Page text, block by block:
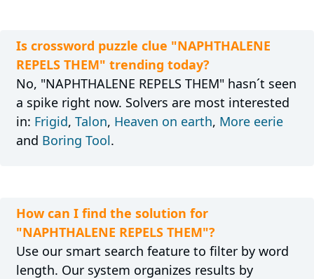
Is crossword puzzle clue "NAPHTHALENE
REPELS THEM" trending today?
No, "NAPHTHALENE REPELS THEM" hasn´t seen
a spike right now. Solvers are most interested
in: Frigid, Talon, Heaven on earth, More eerie
and Boring Tool.
How can I find the solution for
"NAPHTHALENE REPELS THEM"?
Use our smart search feature to filter by word
length. Our system organizes results by